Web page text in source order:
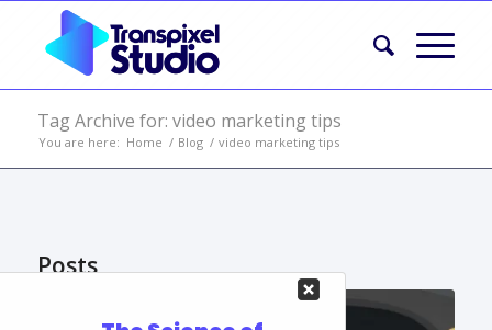
Tag Archive for: video marketing tips
You are here: Home / Blog / video marketing tips
Posts